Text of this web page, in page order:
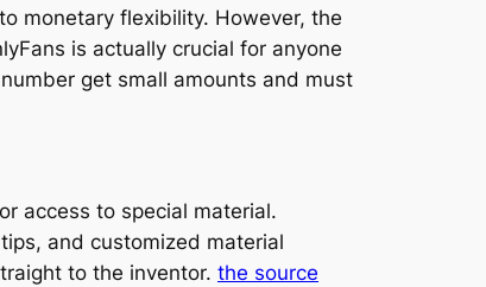
monetary flexibility. However, the
is actually crucial for anyone
get small amounts and must
access to special material.
and customized material
to the inventor. the source